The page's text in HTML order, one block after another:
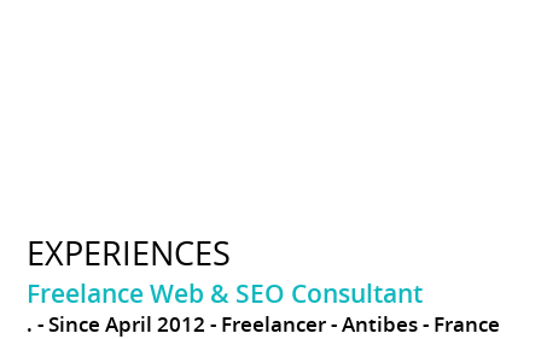
EXPERIENCES
Freelance Web & SEO Consultant
. Since April 2012 Freelancer Antibes France